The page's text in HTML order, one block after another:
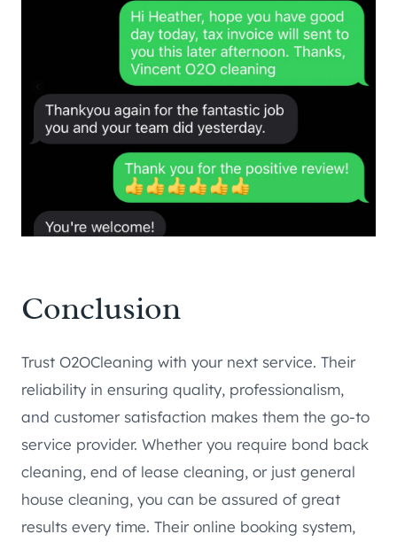
Conclusion
Trust O2OCleaning with your next service. Their
reliability in ensuring quality, professionalism,
and customer satisfaction makes them the go-to
service provider. Whether you require bond back
cleaning, end of lease cleaning, or just general
house cleaning, you can be assured of great
results every time. Their online booking system,